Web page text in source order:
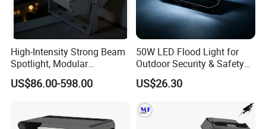
High-Intensity Strong Beam
Spotlight, Modular
Combined High Power
Flood Light, Outdoor LED
US$86.00-598.00
50W LED Flood Light for
Outdoor Security & Safety
with CE
US$26.30